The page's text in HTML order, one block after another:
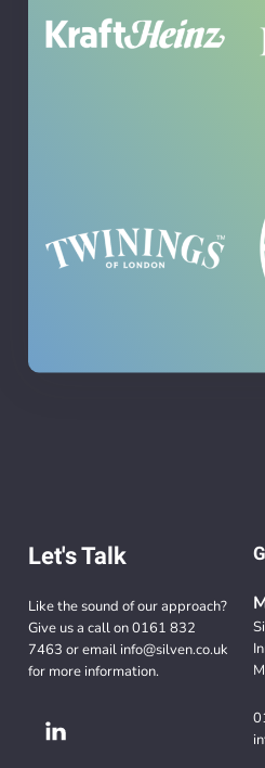
Let's Talk
Like the sound of our approach?
Give us a call on0161 832
7463 or email info@silven.co.uk
for more information.